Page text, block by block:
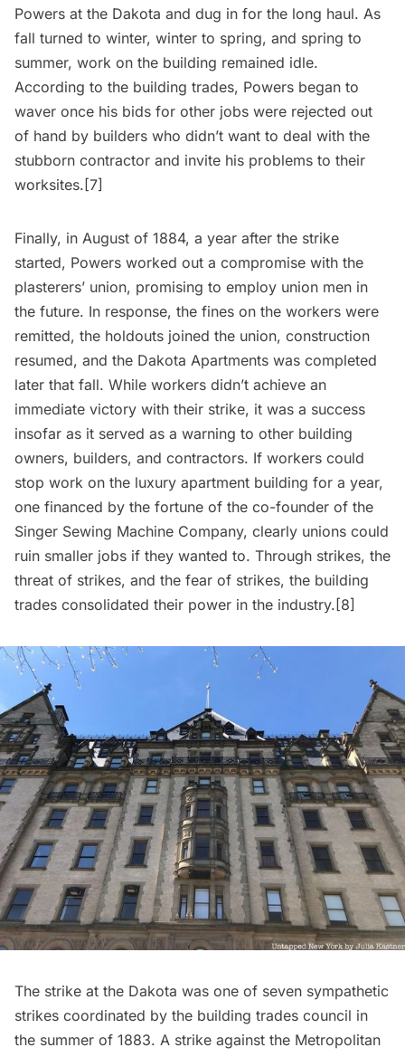
Powers at the Dakota and dug in for the long haul. As
fall turned to winter, winter to spring, and spring to
summer, work on the building remained idle.
According to the building trades, Powers began to
waver once his bids for other jobs were rejected out
of hand by builders who didn’t want to deal with the
stubborn contractor and invite his problems to their
worksites.[7]
Finally, in August of 1884, a year after the strike
started, Powers worked out a compromise with the
plasterers’ union, promising to employ union men in
the future. In response, the fines on the workers were
remitted, the holdouts joined the union, construction
resumed, and the Dakota Apartments was completed
later that fall. While workers didn’t achieve an
immediate victory with their strike, it was a success
insofar as it served as a warning to other building
owners, builders, and contractors. If workers could
stop work on the luxury apartment building for a year,
one financed by the fortune of the co-founder of the
Singer Sewing Machine Company, clearly unions could
ruin smaller jobs if they wanted to. Through strikes, the
threat of strikes, and the fear of strikes, the building
trades consolidated their power in the industry.[8]
The strike at the Dakota was one of seven sympathetic
strikes coordinated by the building trades council in
the summer of 1883. A strike against the Metropolitan